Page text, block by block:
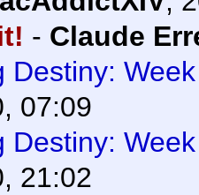
- Claude
Destiny:
07:09
Destiny:
21:02